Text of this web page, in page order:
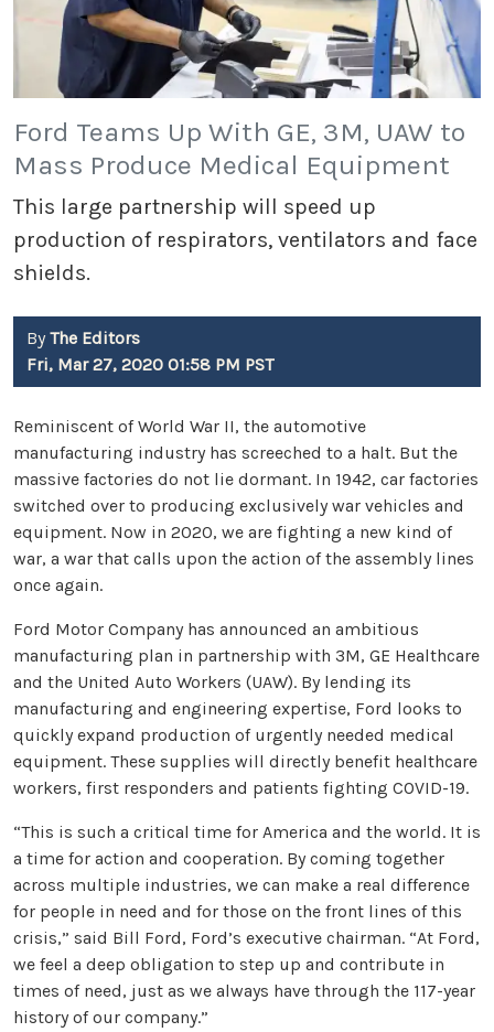
Ford Teams Up With GE, 3M, UAW to
Mass Produce Medical Equipment
This large partnership will speed up
production of respirators, ventilators and face
shields.
By The Editors
Fri, Mar 27, 2020 01:58 PM PST
Reminiscent of World War II, the automotive
manufacturing industry has screeched to a halt. But the
massive factories do not lie dormant. In 1942, car factories
switched over to producing exclusively war vehicles and
equipment. Now in 2020, we are fighting a new kind of
war, a war that calls upon the action of the assembly lines
once again.
Ford Motor Company has announced an ambitious
manufacturing plan in partnership with 3M, GE Healthcare
and the United Auto Workers (UAW). By lending its
manufacturing and engineering expertise, Ford looks to
quickly expand production of urgently needed medical
equipment. These supplies will directly benefit healthcare
workers, first responders and patients fighting COVID-19.
“This is such a critical time for America and the world. It is
a time for action and cooperation. By coming together
across multiple industries, we can make a real difference
for people in need and for those on the front lines of this
crisis,” said Bill Ford, Ford’s executive chairman. “At Ford,
we feel a deep obligation to step up and contribute in
times of need, just as we always have through the 117-year
history of our company.”